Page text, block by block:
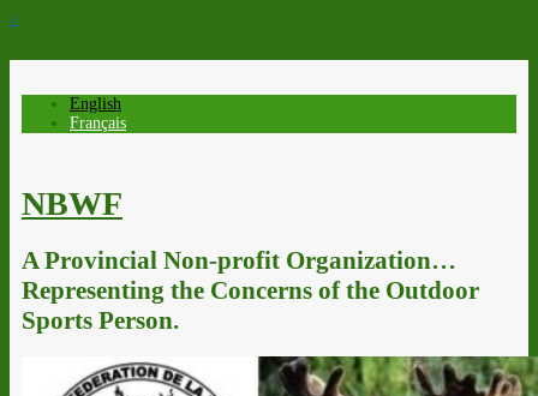
↓
English
Français
NBWF
A Provincial Non-profit Organization…
Representing the Concerns of the Outdoor
Sports Person.